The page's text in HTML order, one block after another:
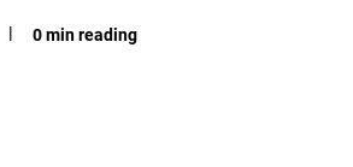
0 min reading